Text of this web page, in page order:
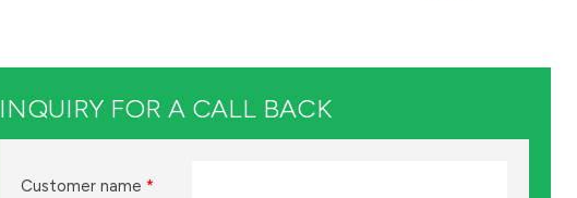
INQUIRY FOR A CALL BACK
Customer name *